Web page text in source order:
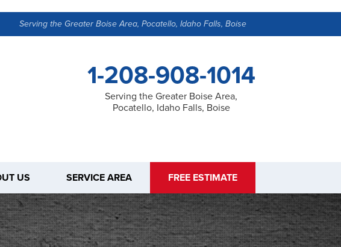
Serving the Greater Boise Area, Pocatello, Idaho Falls, Boise
1-208-908-1014
Serving the Greater Boise Area,
Pocatello, Idaho Falls, Boise
US SERVICE AREA FREE ESTIMATE